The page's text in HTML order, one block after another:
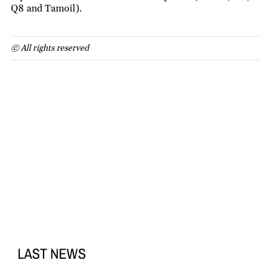
Q8 and Tamoil).
© All rights reserved
LAST NEWS